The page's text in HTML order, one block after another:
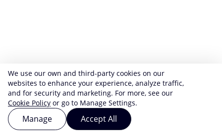
We use our own and third-party cookies on our
websites to enhance your experience, analyze traffic,
and for security and marketing. For more, see our
Cookie Policy or go to Manage Settings.
Manage Accept All